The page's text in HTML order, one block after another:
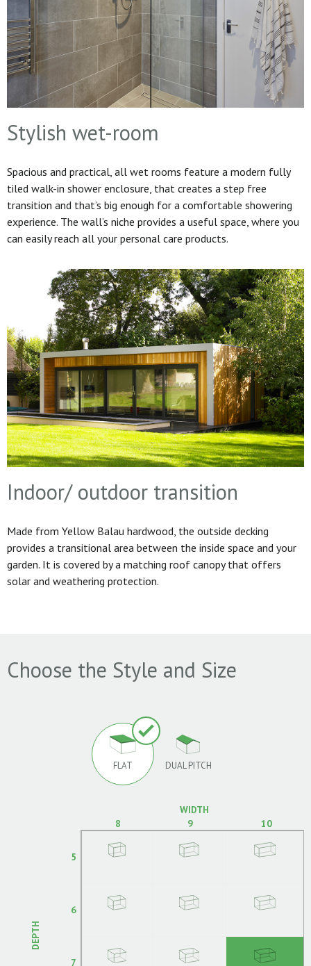
Stylish wet-room
Spacious and practical, all wet rooms feature a modern fully
tiled walk-in shower enclosure, that creates a step free
transition and that’s big enough for a comfortable showering
experience. The wall’s niche provides a useful space, where you
can easily reach all your personal care products.
Indoor/ outdoor transition
Made from Yellow Balau hardwood, the outside decking
provides a transitional area between the inside space and your
garden. It is covered by a matching roof canopy that offers
solar and weathering protection.
Choose the Style and Size
FLAT DUAL PITCH
WIDTH
8
9 10
DEPTH
5
6
7